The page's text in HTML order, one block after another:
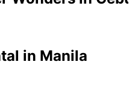
in Manila